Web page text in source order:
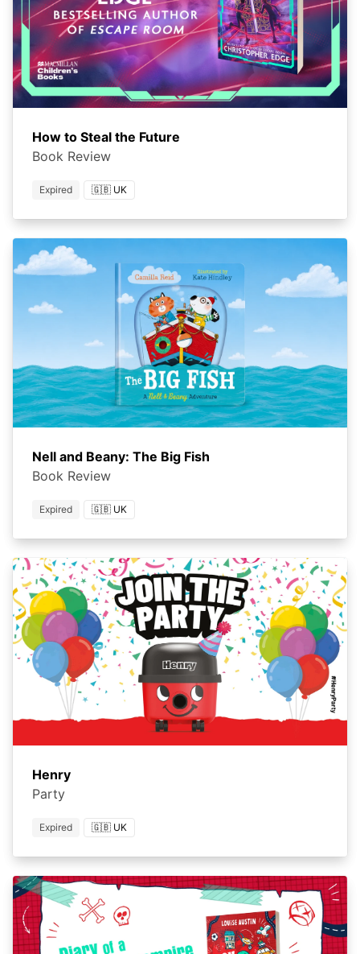
How to Steal the Future
Book Review
Expired 🇬🇧 UK
Nell and Beany: The Big Fish
Book Review
Expired 🇬🇧 UK
Henry
Party
Expired 🇬🇧 UK